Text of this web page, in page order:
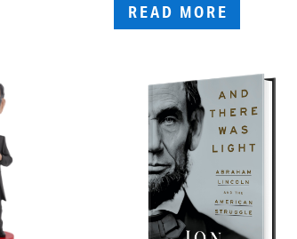
READ MORE